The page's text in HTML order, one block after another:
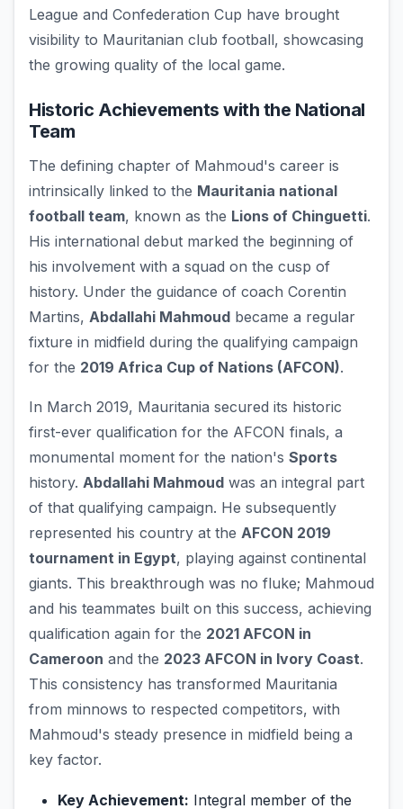
League and Confederation Cup have brought
visibility to Mauritanian club football, showcasing
the growing quality of the local game.
Historic Achievements with the National
Team
The defining chapter of Mahmoud's career is
intrinsically linked to the Mauritania national
football team, known as the Lions of Chinguetti.
His international debut marked the beginning of
his involvement with a squad on the cusp of
history. Under the guidance of coach Corentin
Martins, Abdallahi Mahmoud became a regular
fixture in midfield during the qualifying campaign
for the 2019 Africa Cup of Nations (AFCON).
In March 2019, Mauritania secured its historic
first-ever qualification for the AFCON finals, a
monumental moment for the nation's Sports
history. Abdallahi Mahmoud was an integral part
of that qualifying campaign. He subsequently
represented his country at the AFCON 2019
tournament in Egypt, playing against continental
giants. This breakthrough was no fluke; Mahmoud
and his teammates built on this success, achieving
qualification again for the 2021 AFCON in
Cameroon and the 2023 AFCON in Ivory Coast.
This consistency has transformed Mauritania
from minnows to respected competitors, with
Mahmoud's steady presence in midfield being a
key factor.
Key Achievement: Integral member of the